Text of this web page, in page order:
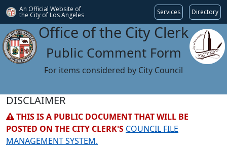
An Official Website of
the City of Los Angeles Services Directory
Office of the City Clerk
Public Comment Form
For items considered by City Council
DISCLAIMER
THIS IS A PUBLIC DOCUMENT THAT WILL BE
POSTED ON THE CITY CLERK'S COUNCIL FILE
MANAGEMENT SYSTEM.